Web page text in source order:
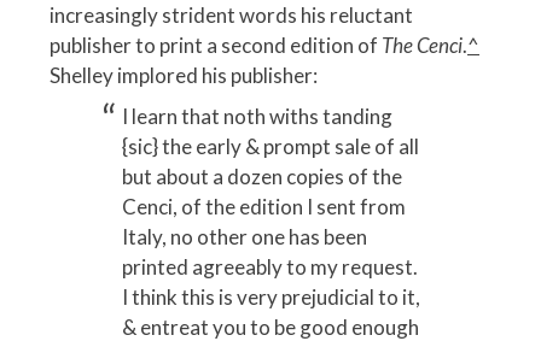
increasingly strident words his reluctant
publisher to print a second edition of The Cenci.^
Shelley implored his publisher:
I learn that noth withs tanding
{sic} the early & prompt sale of all
but about a dozen copies of the
Cenci, of the edition I sent from
Italy, no other one has been
printed agreeably to my request.
I think this is very prejudicial to it,
& entreat you to be good enough